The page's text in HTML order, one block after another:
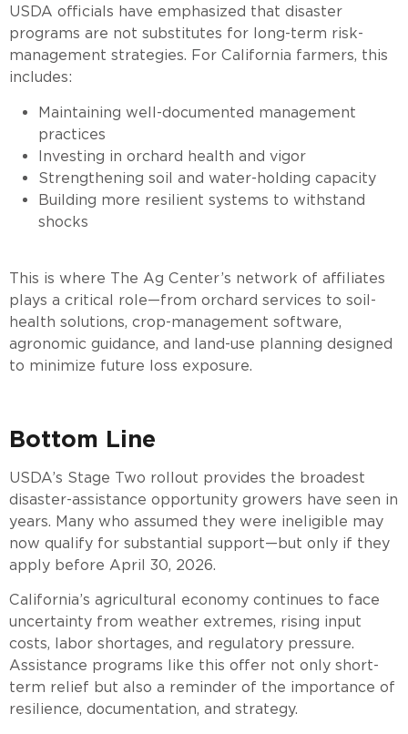
USDA officials have emphasized that disaster
programs are not substitutes for long-term risk-
management strategies. For California farmers, this
includes:
Maintaining well-documented management
practices
Investing in orchard health and vigor
Strengthening soil and water-holding capacity
Building more resilient systems to withstand
shocks
This is where The Ag Center’s network of affiliates
plays a critical role—from orchard services to soil-
health solutions, crop-management software,
agronomic guidance, and land-use planning designed
to minimize future loss exposure.
Bottom Line
USDA’s Stage Two rollout provides the broadest
disaster-assistance opportunity growers have seen in
years. Many who assumed they were ineligible may
now qualify for substantial support—but only if they
apply before April 30, 2026.
California’s agricultural economy continues to face
uncertainty from weather extremes, rising input
costs, labor shortages, and regulatory pressure.
Assistance programs like this offer not only short-
term relief but also a reminder of the importance of
resilience, documentation, and strategy.